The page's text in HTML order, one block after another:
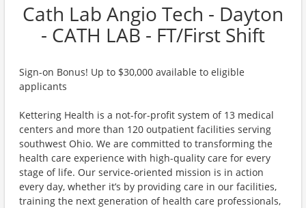
Cath Lab Angio Tech - Dayton
- CATH LAB - FT/First Shift
Sign-on Bonus! Up to $30,000 available to eligible
applicants
Kettering Health is a not-for-profit system of 13 medical
centers and more than 120 outpatient facilities serving
southwest Ohio. We are committed to transforming the
health care experience with high-quality care for every
stage of life. Our service-oriented mission is in action
every day, whether it’s by providing care in our facilities,
training the next generation of health care professionals,